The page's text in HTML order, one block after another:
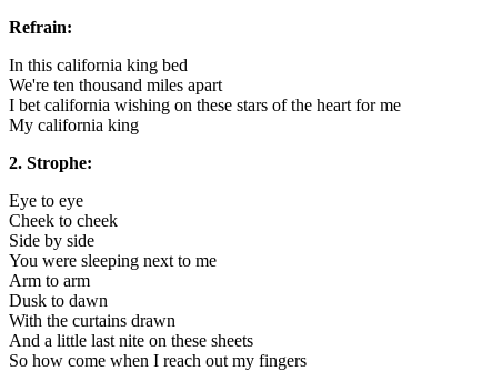
Refrain:
In this california king bed
We're ten thousand miles apart
I bet california wishing on these stars of the heart for me
My california king
2. Strophe:
Eye to eye
Cheek to cheek
Side by side
You were sleeping next to me
Arm to arm
Dusk to dawn
With the curtains drawn
And a little last nite on these sheets
So how come when I reach out my fingers